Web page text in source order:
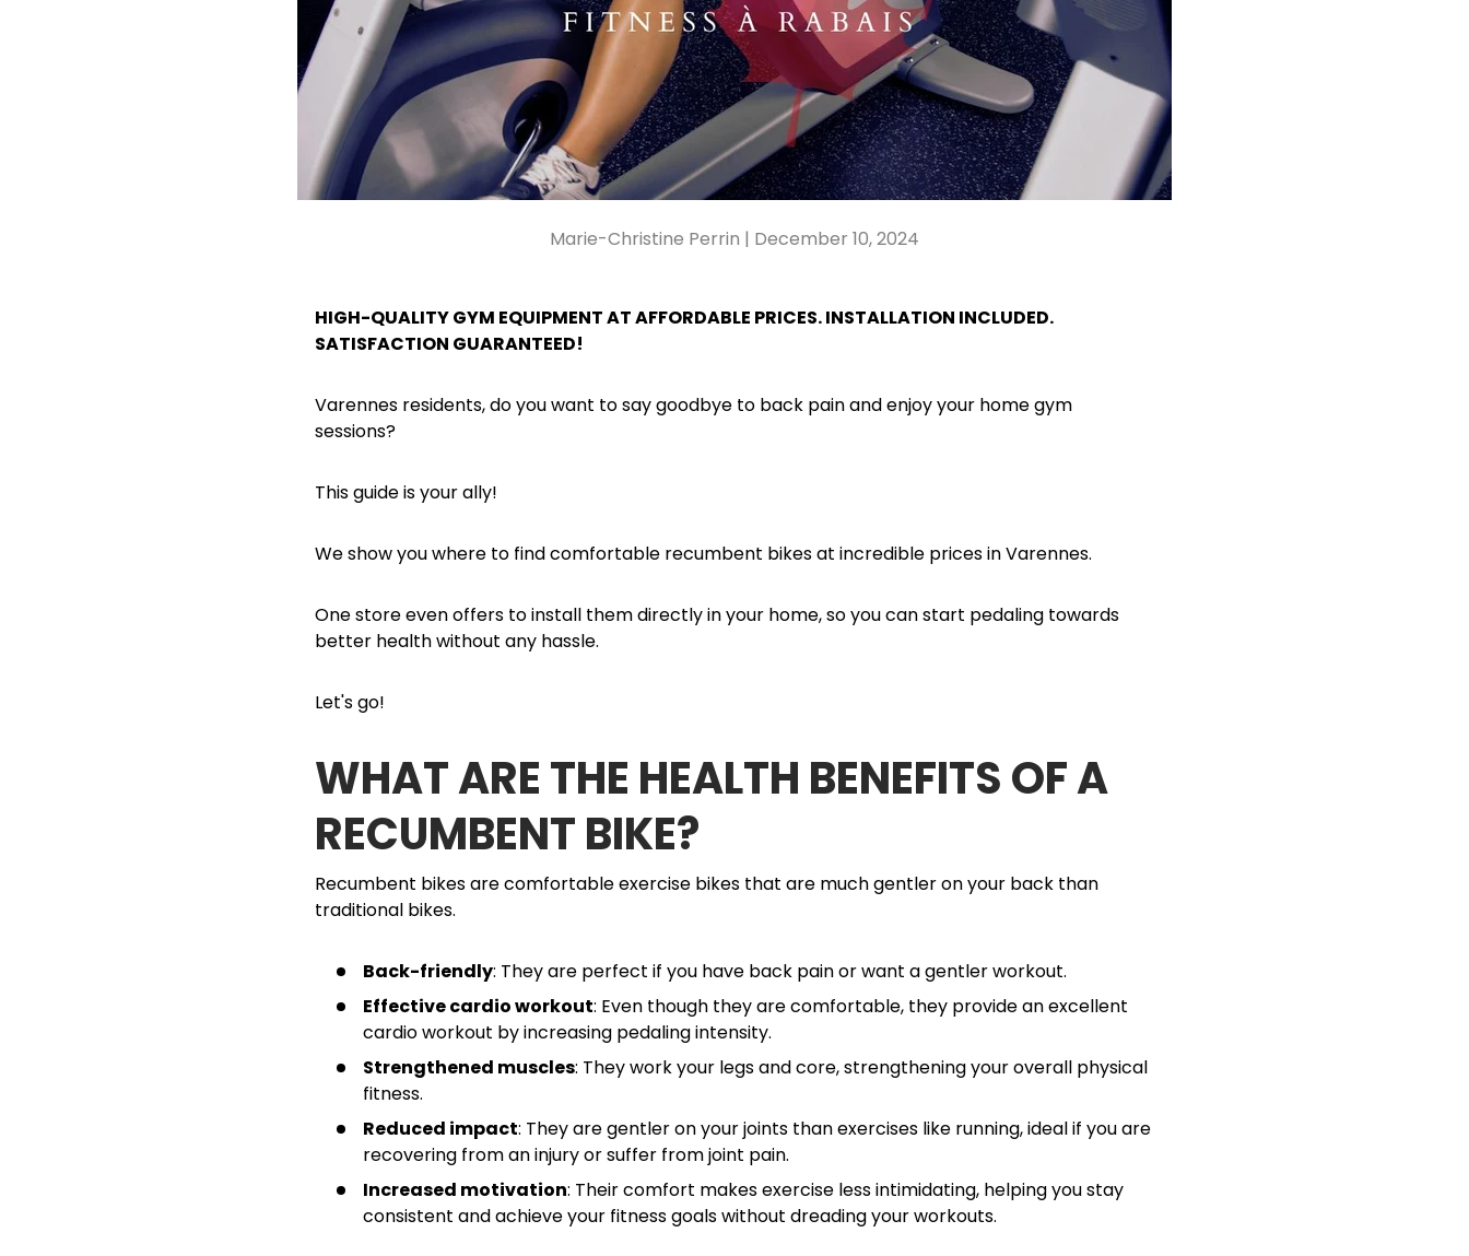
Marie-Christine Perrin | December 10, 2024
HIGH-QUALITY GYM EQUIPMENT AT AFFORDABLE PRICES. INSTALLATION INCLUDED.
SATISFACTION GUARANTEED!
Varennes residents, do you want to say goodbye to back pain and enjoy your home gym
sessions?
This guide is your ally!
We show you where to find comfortable recumbent bikes at incredible prices in Varennes.
One store even offers to install them directly in your home, so you can start pedaling towards
better health without any hassle.
Let's go!
WHAT ARE THE HEALTH BENEFITS OF A
RECUMBENT BIKE?
Recumbent bikes are comfortable exercise bikes that are much gentler on your back than
traditional bikes.
Back-friendly: They are perfect if you have back pain or want a gentler workout.
Effective cardio workout: Even though they are comfortable, they provide an excellent
cardio workout by increasing pedaling intensity.
Strengthened muscles: They work your legs and core, strengthening your overall physical
fitness.
Reduced impact: They are gentler on your joints than exercises like running, ideal if you are
recovering from an injury or suffer from joint pain.
Increased motivation: Their comfort makes exercise less intimidating, helping you stay
consistent and achieve your fitness goals without dreading your workouts.